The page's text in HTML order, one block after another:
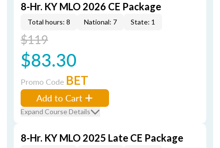
8-Hr. KY MLO 2026 CE Package
Total hours: 8 National: 7 State: 1
$119
$83.30
Promo Code BET
Add to Cart
Expand Course Details
8-Hr. KY MLO 2025 Late CE Package